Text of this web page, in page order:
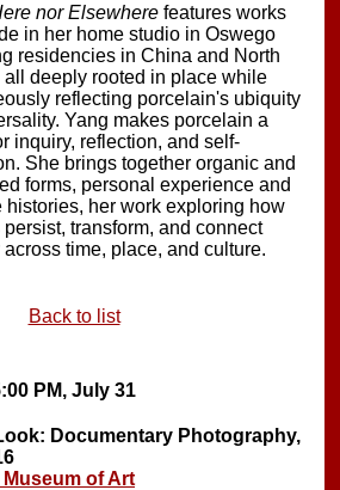
nor Elsewhere features works
in her home studio in Oswego
residencies in China and North
deeply rooted in place while
reflecting porcelain's ubiquity
Yang makes porcelain a
inquiry, reflection, and self-
She brings together organic and
forms, personal experience and
histories, her work exploring how
transform, and connect
across time, place, and culture.
Back to list
PM, July 31
Documentary Photography,
Museum of Art